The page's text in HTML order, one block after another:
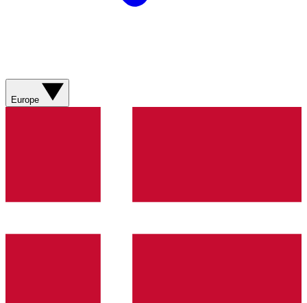
Europe